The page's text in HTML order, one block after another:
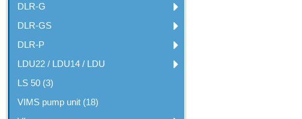
DLR-G
DLR-GS
DLR-P
LDU22 / LDU14 / LDU
LS 50 (3)
VIMS pump unit (18)